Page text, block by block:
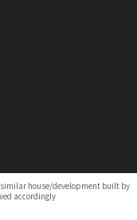
house/development built by
accordingly